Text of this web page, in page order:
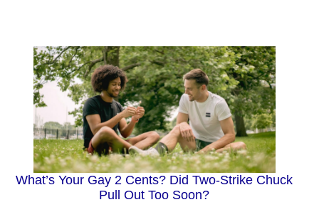
What’s Your Gay 2 Cents? Did Two-Strike Chuck
Pull Out Too Soon?